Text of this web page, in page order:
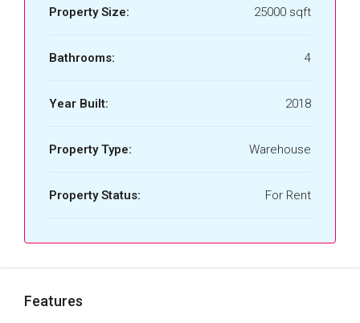
Property Size: 25000 sqft
Bathrooms: 4
Year Built: 2018
Property Type: Warehouse
Property Status: For Rent
Features